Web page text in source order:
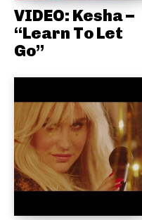
VIDEO: Kesha –
“Learn To Let
Go”